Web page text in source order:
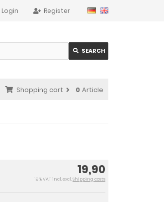
Register
Login
SEARCH
Shopping cart 0 Article
19,90
19 % VAT incl. excl.Shipping costs